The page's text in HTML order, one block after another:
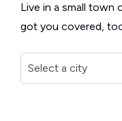
Live in a small town
got you covered,